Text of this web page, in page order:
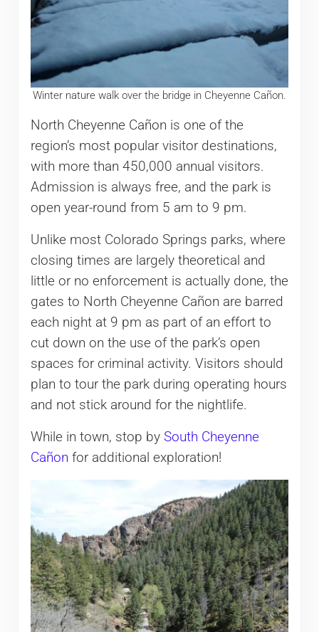
Winter nature walk over the bridge in Cheyenne Cañon.
North Cheyenne Cañon is one of the
region’s most popular visitor destinations,
with more than 450,000 annual visitors.
Admission is always free, and the park is
open year-round from 5 am to 9 pm.
Unlike most Colorado Springs parks, where
closing times are largely theoretical and
little or no enforcement is actually done, the
gates to North Cheyenne Cañon are barred
each night at 9 pm as part of an effort to
cut down on the use of the park’s open
spaces for criminal activity. Visitors should
plan to tour the park during operating hours
and not stick around for the nightlife.
While in town, stop by South Cheyenne
Cañon for additional exploration!